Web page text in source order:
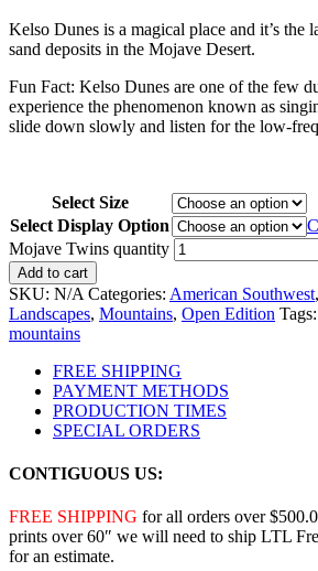
Kelso Dunes is a magical place and it’s the
sand deposits in the Mojave Desert.
Fun Fact: Kelso Dunes are one of the few
experience the phenomenon known as
slide down slowly and listen for the low-
Select Size
Select Display Option
Mojave Twins quantity
Add to cart
SKU: N/A Categories: American Southwest,
Landscapes, Mountains, Open Edition Tags:
mountains
FREE SHIPPING
PAYMENT METHODS
PRODUCTION TIMES
SPECIAL ORDERS
CONTIGUOUS US:
FREE SHIPPING for all orders over
prints over 60″ we will need to ship LTL
for an estimate.